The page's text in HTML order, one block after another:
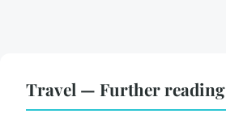
Travel — Further reading